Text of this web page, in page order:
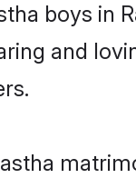
boys in
and